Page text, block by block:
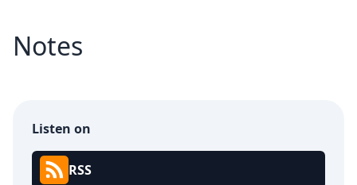
Notes
Listen on
RSS